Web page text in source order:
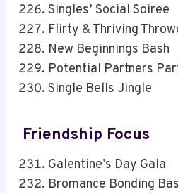
Singles’ Social Soiree
Flirty & Thriving
New Beginnings Bash
Potential Partners
Single Bells Jingle
Friendship Focus
Galentine’s Day Gala
Bromance Bonding